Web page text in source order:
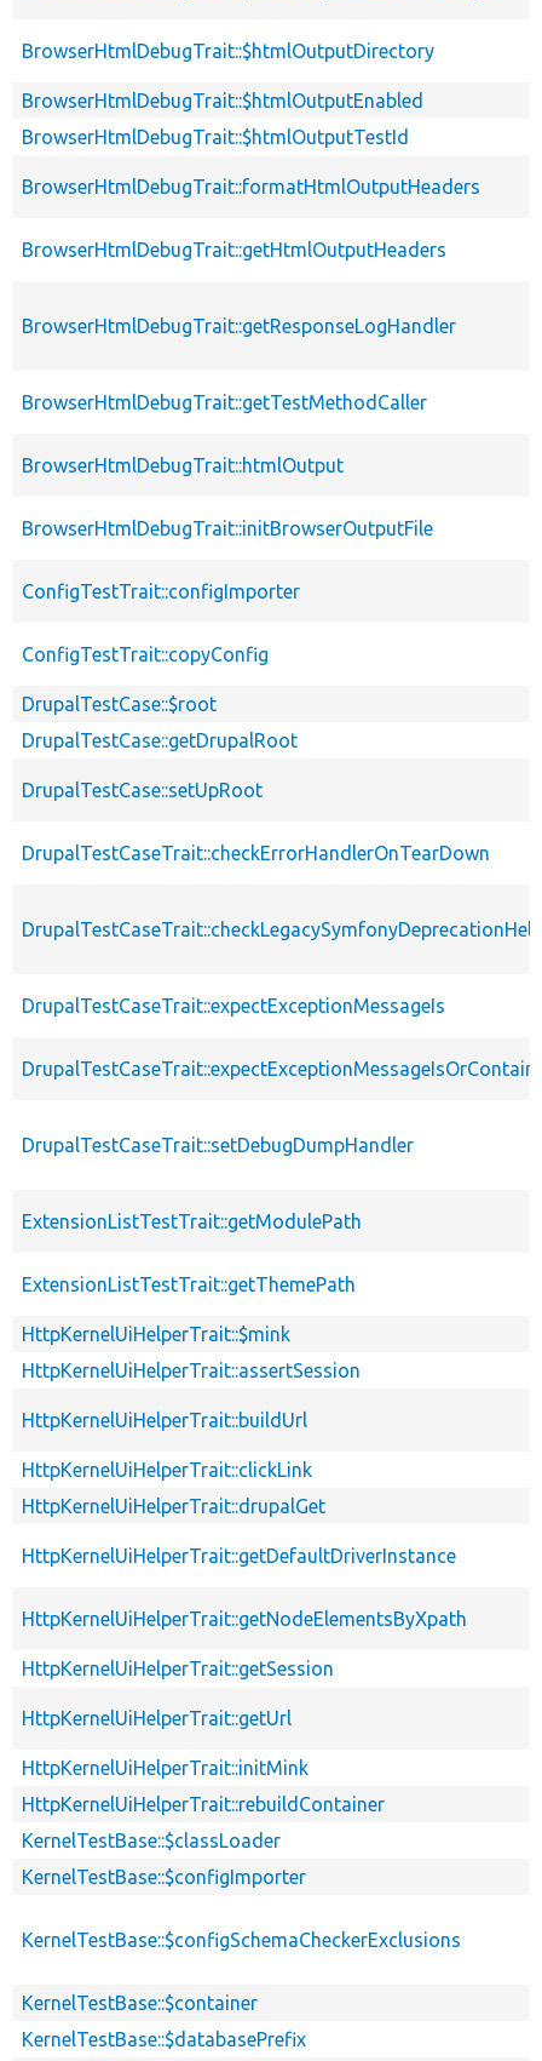
BrowserHtmlDebugTrait::$htmlOutputDirectory
BrowserHtmlDebugTrait::$htmlOutputEnabled
BrowserHtmlDebugTrait::$htmlOutputTestId
BrowserHtmlDebugTrait::formatHtmlOutputHeaders
BrowserHtmlDebugTrait::getHtmlOutputHeaders
BrowserHtmlDebugTrait::getResponseLogHandler
BrowserHtmlDebugTrait::getTestMethodCaller
BrowserHtmlDebugTrait::htmlOutput
BrowserHtmlDebugTrait::initBrowserOutputFile
ConfigTestTrait::configImporter
ConfigTestTrait::copyConfig
DrupalTestCase::$root
DrupalTestCase::getDrupalRoot
DrupalTestCase::setUpRoot
DrupalTestCaseTrait::checkErrorHandlerOnTearDown
DrupalTestCaseTrait::expectExceptionMessageIs
DrupalTestCaseTrait::setDebugDumpHandler
ExtensionListTestTrait::getModulePath
ExtensionListTestTrait::getThemePath
HttpKernelUiHelperTrait::$mink
HttpKernelUiHelperTrait::assertSession
HttpKernelUiHelperTrait::buildUrl
HttpKernelUiHelperTrait::clickLink
HttpKernelUiHelperTrait::drupalGet
HttpKernelUiHelperTrait::getDefaultDriverInstance
HttpKernelUiHelperTrait::getNodeElementsByXpath
HttpKernelUiHelperTrait::getSession
HttpKernelUiHelperTrait::getUrl
HttpKernelUiHelperTrait::initMink
HttpKernelUiHelperTrait::rebuildContainer
KernelTestBase::$classLoader
KernelTestBase::$configImporter
KernelTestBase::$configSchemaCheckerExclusions
KernelTestBase::$container
KernelTestBase::$databasePrefix